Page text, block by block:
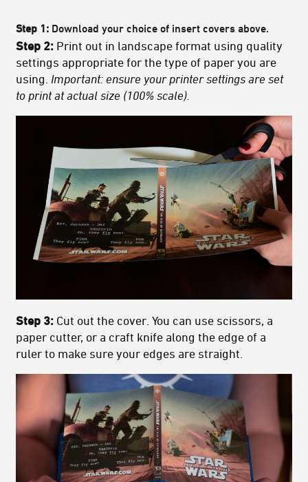
Step 1: Download your choice of insert covers above.
Step 2: Print out in landscape format using quality
settings appropriate for the type of paper you are
using. Important: ensure your printer settings are set
to print at actual size (100% scale).
Step 3: Cut out the cover. You can use scissors, a
paper cutter, or a craft knife along the edge of a
ruler to make sure your edges are straight.